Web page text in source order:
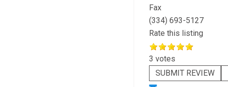
Fax
(334) 693-5127
Rate this listing
3 votes
SUBMIT REVIEW